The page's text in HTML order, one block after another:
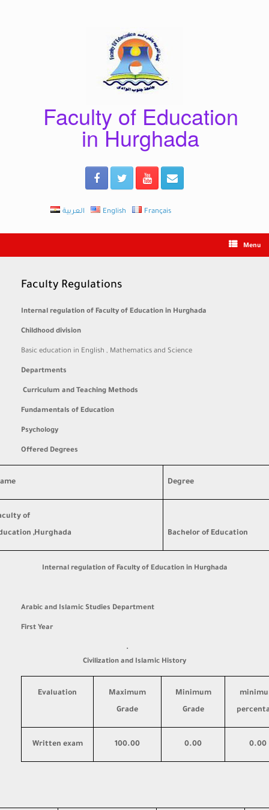
Faculty of Education
in Hurghada
العربية English Français
Menu
Faculty Regulations
Internal regulation of Faculty of Education in Hurghada
Childhood division
Basic education in English , Mathematics and Science
Departments
Curriculum and Teaching Methods
Fundamentals of Education
Psychology
Offered Degrees
Degree
Bachelor of Education
of
,Hurghada
Internal regulation of Faculty of Education in Hurghada
Arabic and Islamic Studies Department
First Year
·
Civilization and Islamic History
Minimum
Grade
Maximum
Grade
Evaluation
0.00
0.00
100.00
Written exam